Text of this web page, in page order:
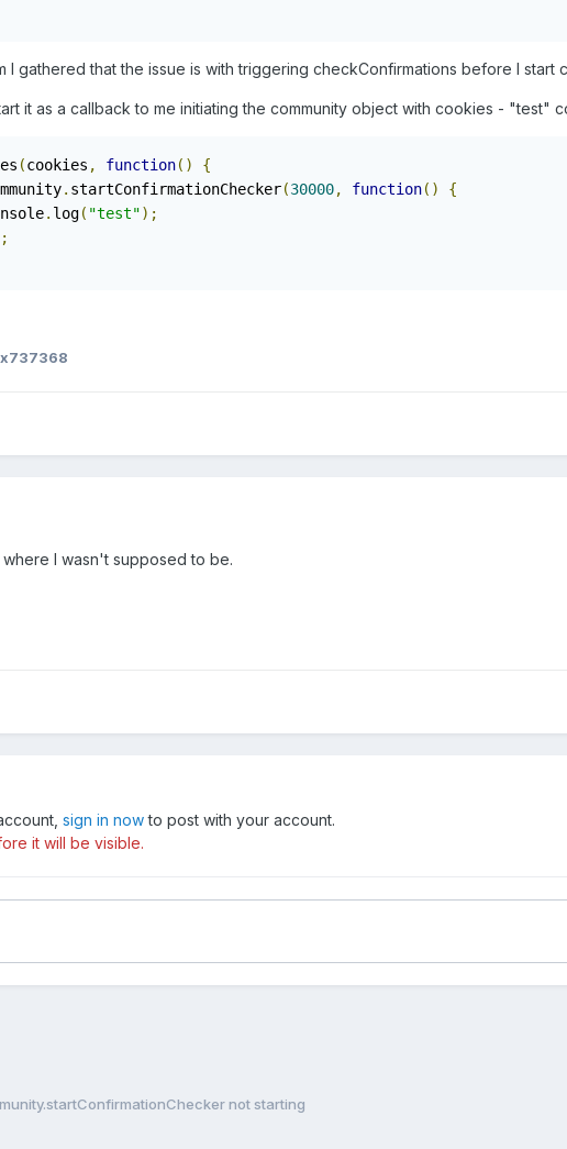
I gathered that the issue is with triggering checkConfirmations before I start
it as a callback to me initiating the community object with cookies - "test"
(cookies , function()
{
. startConfirmationChecker(30000, function()
{
. log( "test");
where I wasn't supposed to be.
sign in nowto post with your account.
it will be visible.
not starting